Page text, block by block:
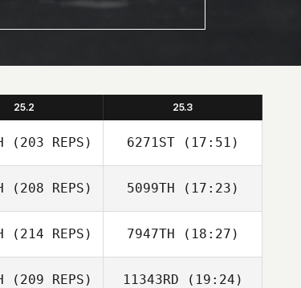
25.2 25.3
(203 REPS) 6271ST(17:51)
Jaewon Park
(208 REPS) 5099TH (17:23)
Sarah Knight
(214 REPS) 7947TH (18:27)
(209 REPS) 11343RD (19:24)